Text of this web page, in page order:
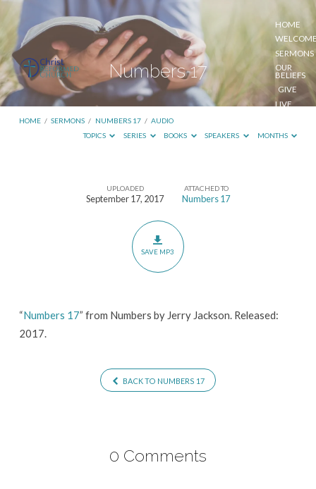
HOME
SERMONS
OUR
BELIEFS
GIVE
LIVE
Numbers 17
HOME / SERMONS / NUMBERS 17 / AUDIO
TOPICS
SERIES BOOKS SPEAKERS MONTHS
UPLOADED
September 17, 2017
ATTACHED TO
Numbers 17
SAVE MP3
“Numbers 17” from Numbers by Jerry Jackson. Released:
2017.
BACK TO NUMBERS 17
0 Comments